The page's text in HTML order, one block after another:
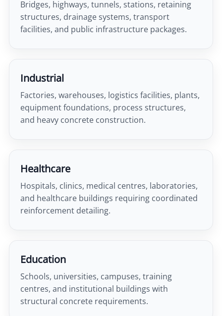
Bridges, highways, tunnels, stations, retaining
structures, drainage systems, transport
facilities, and public infrastructure packages.
Industrial
Factories, warehouses, logistics facilities, plants,
equipment foundations, process structures,
and heavy concrete construction.
Healthcare
Hospitals, clinics, medical centres, laboratories,
and healthcare buildings requiring coordinated
reinforcement detailing.
Education
Schools, universities, campuses, training
centres, and institutional buildings with
structural concrete requirements.